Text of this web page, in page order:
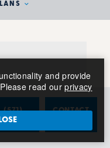
(571)
1453
CONTACT
and provide
read ourprivacy